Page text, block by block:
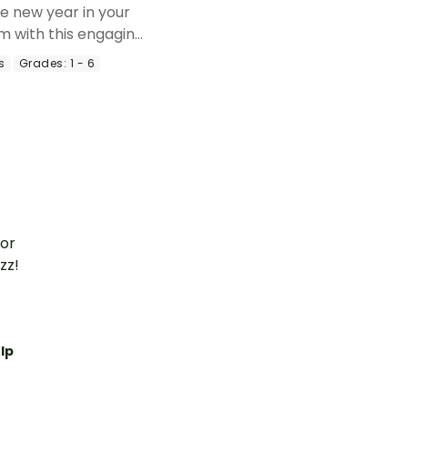
new year in your
with this engaging
craft activity
Grades: 1 - 6